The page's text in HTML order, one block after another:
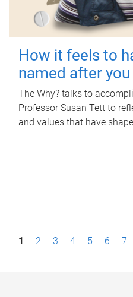
How it feels to
named after you
The Why? talks to
Professor Susan Tett to
and values that have
P1 2 3 4 5 6 7